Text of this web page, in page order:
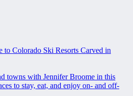
to Colorado Ski Resorts Carved in
towns with Jennifer Broome in this
to stay, eat, and enjoy on- and off-